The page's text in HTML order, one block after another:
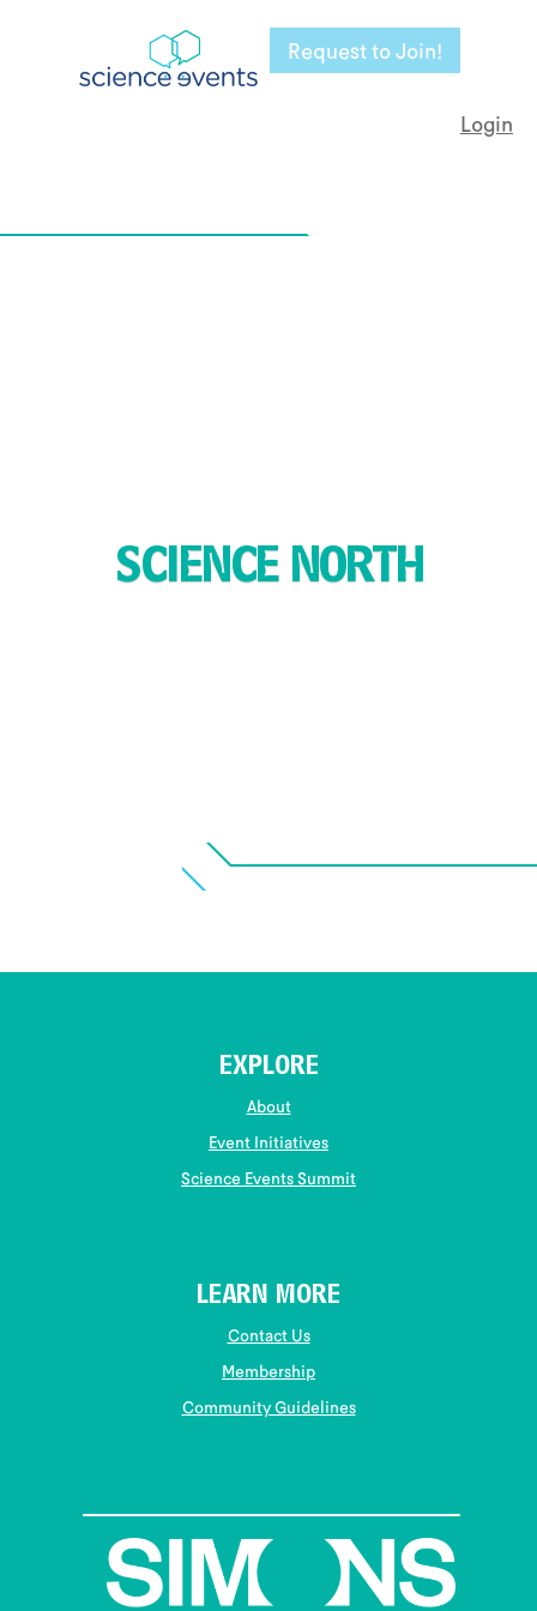
Request to Join!
Login
SCIENCE NORTH
EXPLORE
About
Event Initiatives
Science Events Summit
LEARN MORE
Contact Us
Membership
Community Guidelines